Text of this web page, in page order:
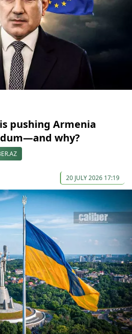
is pushing Armenia
why?
20 JULY 2026 17:19